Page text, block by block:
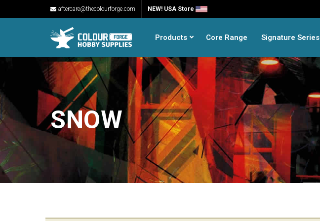
aftercare@thecolourforge.com NEW! USA Store
Products Core Range Signature Series
SNOW